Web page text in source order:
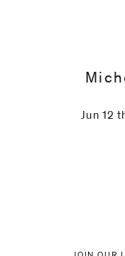
Jun 12